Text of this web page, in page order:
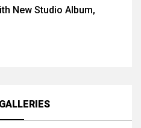
New Studio Album,